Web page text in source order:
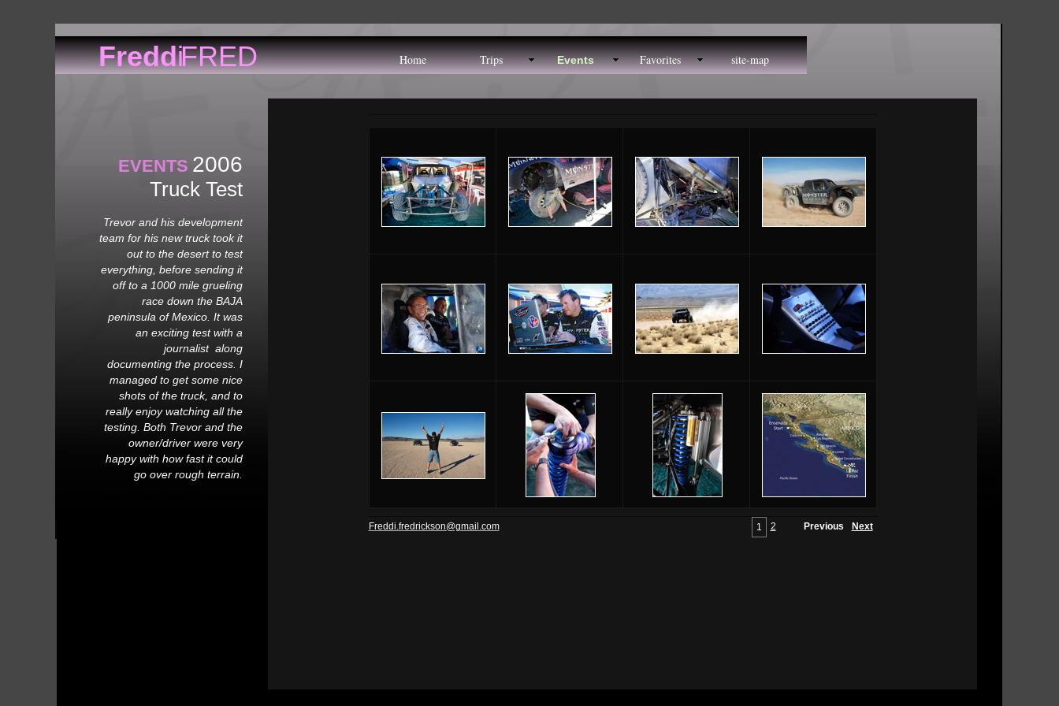
Home Trips Events Favorites site-map
Home Trips Events Favorites site-map
FreddiFRED
EVENTS 2006
Truck Test
Trevor and his development
team for his new truck took it
out to the desert to test
everything, before sending it
off to a 1000 mile grueling
race down the BAJA
peninsula of Mexico. It was
an exciting test with a
journalist along
documenting the process. I
managed to get some nice
shots of the truck, and to
really enjoy watching all the
testing. Both Trevor and the
owner/driver were very
happy with how fast it could
go over rough terrain.